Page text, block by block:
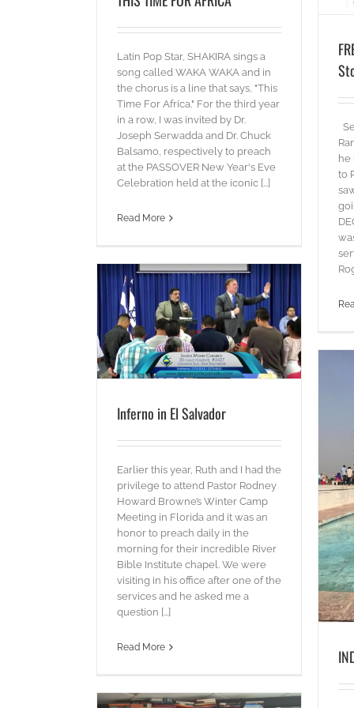
he
to
Latin Pop Star, SHAKIRA sings a
song called WAKA WAKA and in
the chorus is a line that says, "This
Time For Africa." For the third year
in a row, I was invited by Dr.
Joseph Serwadda and Dr. Chuck
Balsamo, respectively to preach
at the PASSOVER New Year's Eve
Celebration held at the iconic [...]
Read More
Inferno in El Salvador
Earlier this year, Ruth and I had the
privilege to attend Pastor Rodney
Howard Browne’s Winter Camp
Meeting in Florida and it was an
honor to preach daily in the
morning for their incredible River
Bible Institute chapel. We were
visiting in his office after one of the
services and he asked me a
question [...]
Read More
INDIA is INCREDIBLE!
Words